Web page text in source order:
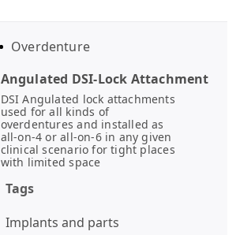
Angulated DSI-Lock Attachment
DSI Angulated lock attachments
used for all kinds of
overdentures and installed as
all-on-4 or all-on-6 in any given
clinical scenario for tight places
with limited space
Tags
Implants and parts
Overdenture